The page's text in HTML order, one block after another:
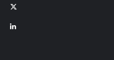
X
LinkedIn